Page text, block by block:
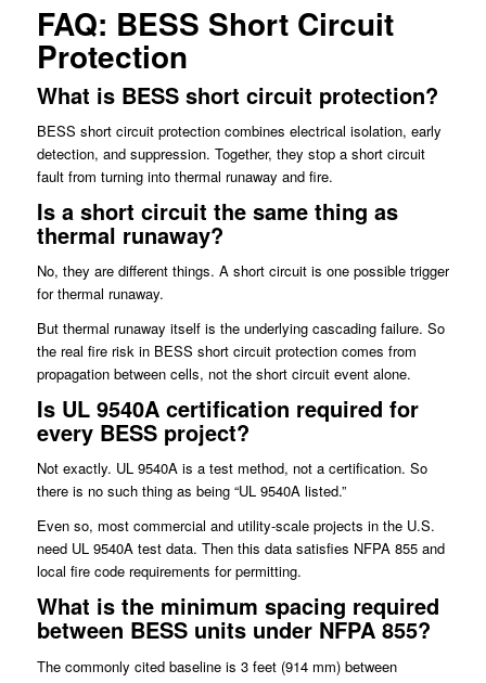
FAQ: BESS Short Circuit
Protection
What is BESS short circuit protection?
BESS short circuit protection combines electrical isolation, early
detection, and suppression. Together, they stop a short circuit
fault from turning into thermal runaway and fire.
Is a short circuit the same thing as
thermal runaway?
No, they are different things. A short circuit is one possible trigger
for thermal runaway.
But thermal runaway itself is the underlying cascading failure. So
the real fire risk in BESS short circuit protection comes from
propagation between cells, not the short circuit event alone.
Is UL 9540A certification required for
every BESS project?
Not exactly. UL 9540A is a test method, not a certification. So
there is no such thing as being “UL 9540A listed.”
Even so, most commercial and utility-scale projects in the U.S.
need UL 9540A test data. Then this data satisfies NFPA 855 and
local fire code requirements for permitting.
What is the minimum spacing required
between BESS units under NFPA 855?
The commonly cited baseline is 3 feet (914 mm) between